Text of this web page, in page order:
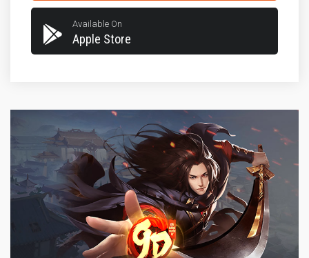
Available On
Apple Store